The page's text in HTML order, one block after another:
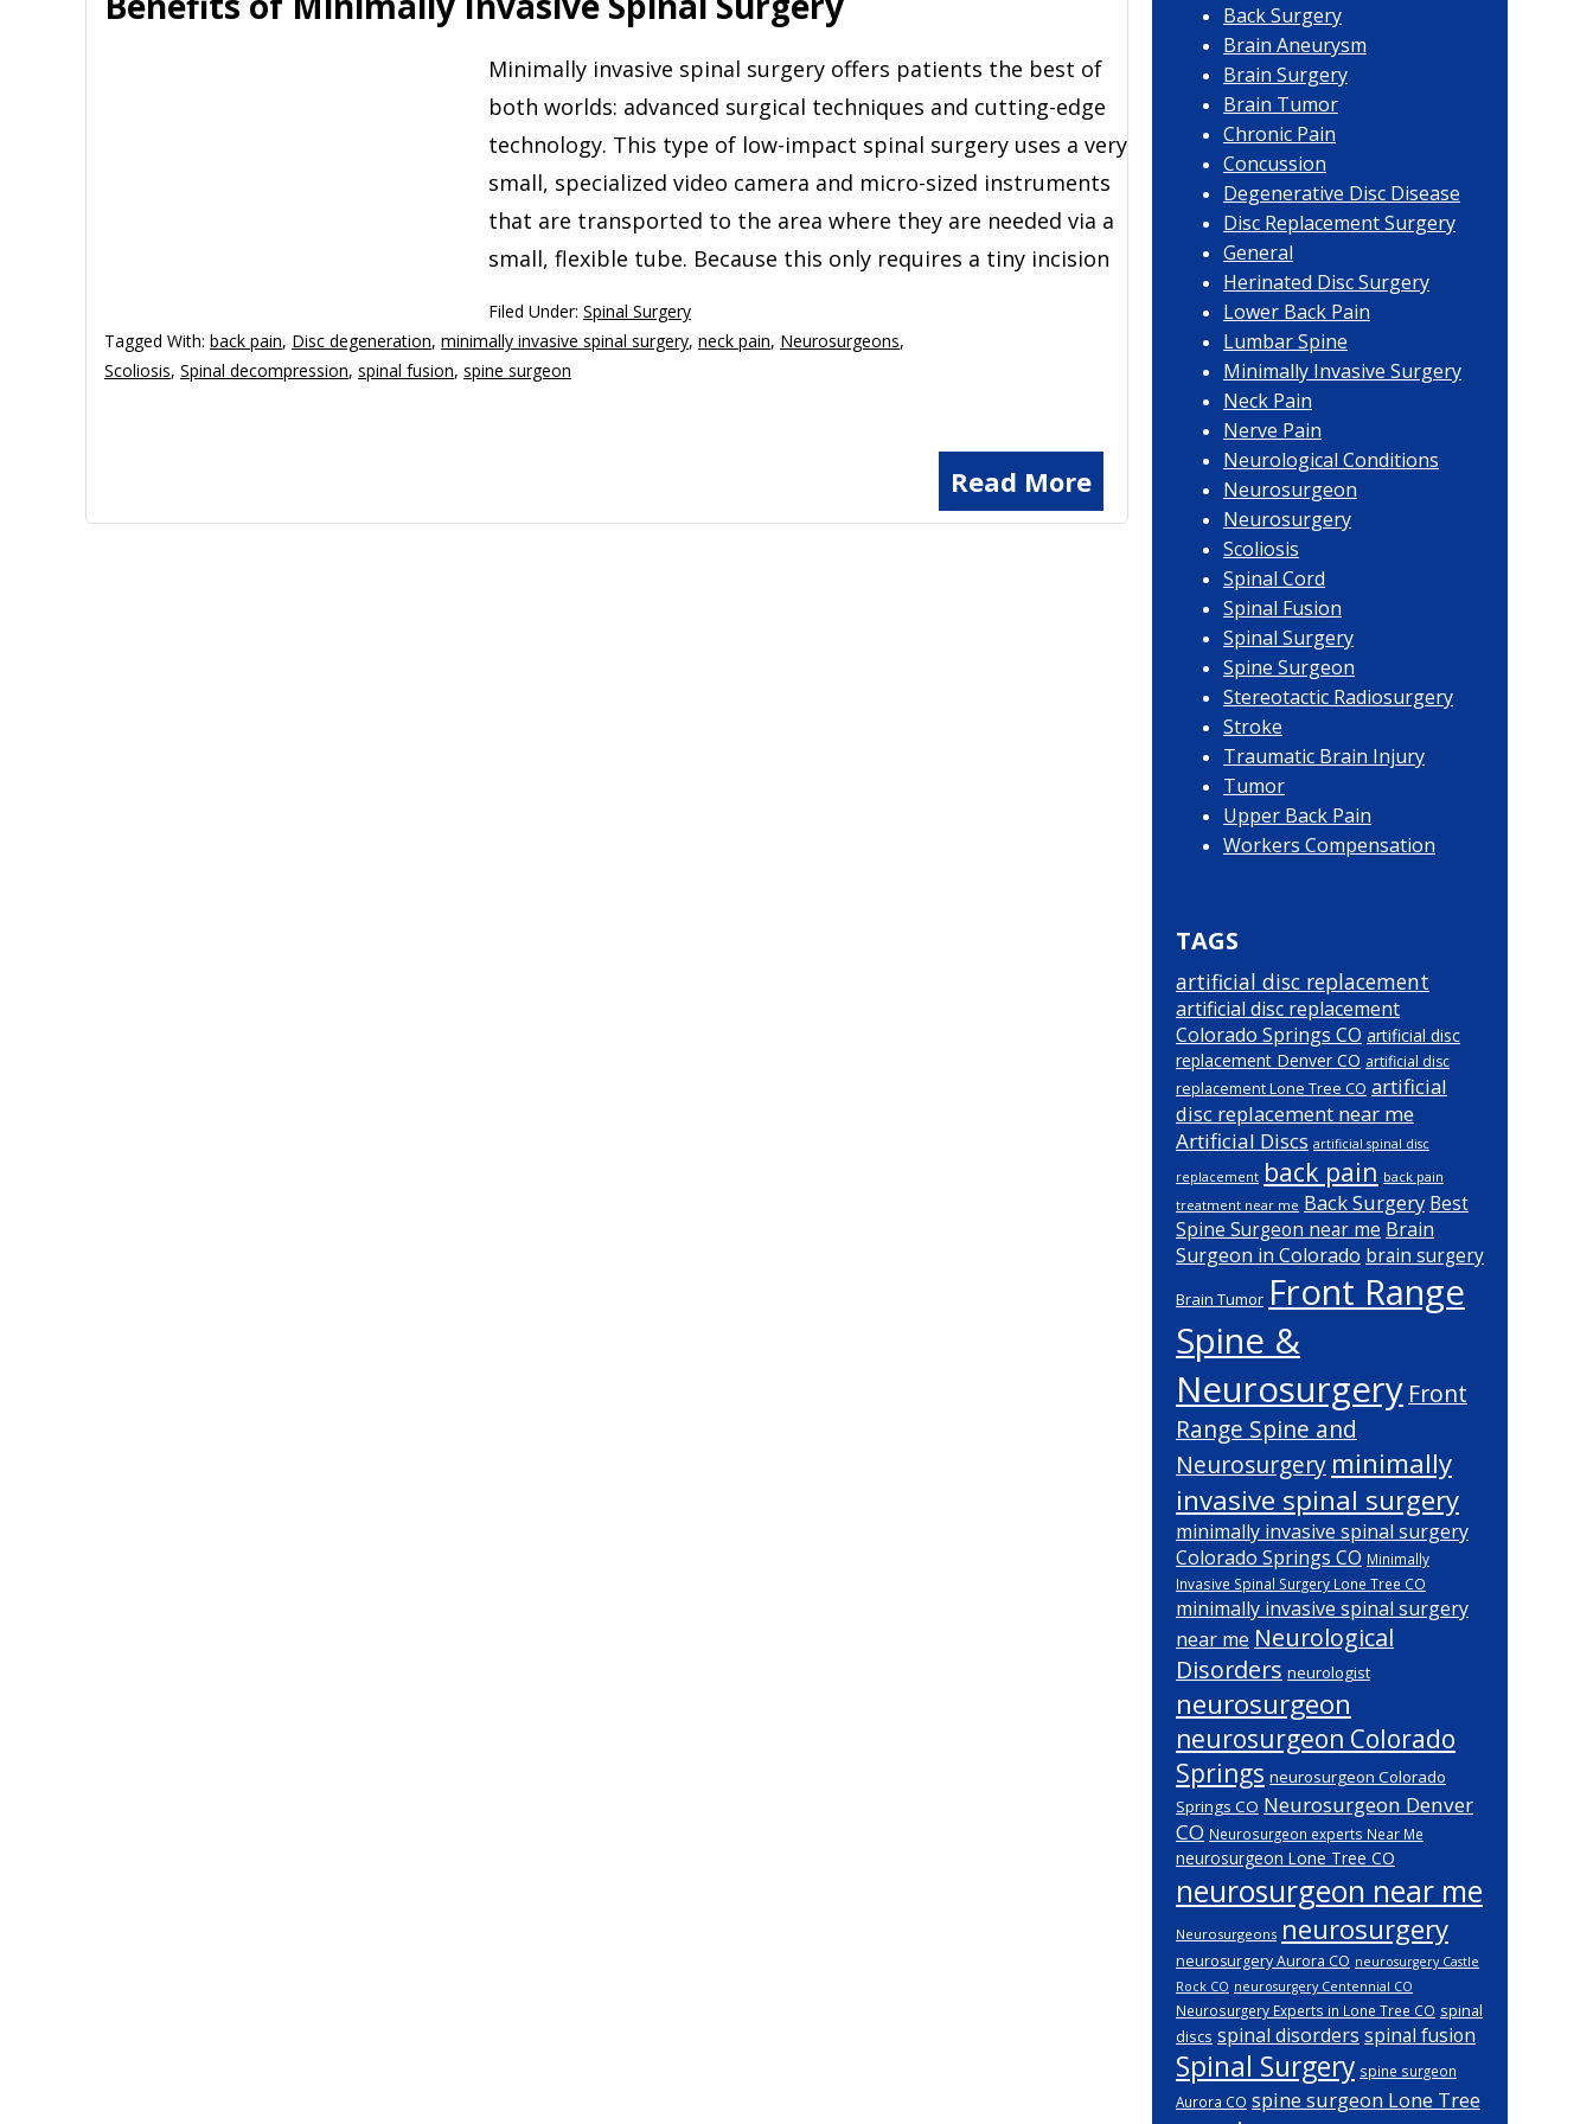
Minimally invasive spinal surgery offers patients the best of
both worlds: advanced surgical techniques and cutting-edge
technology. This type of low-impact spinal surgery uses a very
small, specialized video camera and micro-sized instruments
that are transported to the area where they are needed via a
small, flexible tube. Because this only requires a tiny incision
Read More
Filed Under: Spinal Surgery
Tagged With: back pain, Disc degeneration, minimally invasive spinal surgery, neck pain, Neurosurgeons,
Scoliosis, Spinal decompression, spinal fusion, spine surgeon
Back Surgery
Brain Aneurysm
Brain Surgery
Brain Tumor
Chronic Pain
Concussion
Degenerative Disc Disease
Disc Replacement Surgery
General
Herinated Disc Surgery
Lower Back Pain
Lumbar Spine
Minimally Invasive Surgery
Neck Pain
Nerve Pain
Neurological Conditions
Neurosurgeon
Neurosurgery
Scoliosis
Spinal Cord
Spinal Fusion
Spinal Surgery
Spine Surgeon
Stereotactic Radiosurgery
Stroke
Traumatic Brain Injury
Tumor
Upper Back Pain
Workers Compensation
TAGS
artificial disc replacement
artificial disc replacement
Colorado Springs CO artificial disc
replacement Denver CO artificial disc
replacement Lone Tree CO artificial
disc replacement near me
Artificial Discs artificial spinal disc
replacement back pain back pain
treatment near me Back Surgery Best
Spine Surgeon near me Brain
Surgeon in Colorado brain surgery
Brain Tumor Front Range
Spine &
Neurosurgery Front
Range Spine and
Neurosurgery minimally
invasive spinal surgery
minimally invasive spinal surgery
Colorado Springs CO Minimally
Invasive Spinal Surgery Lone Tree CO
minimally invasive spinal surgery
near me Neurological
Disorders neurologist
neurosurgeon
neurosurgeon Colorado
Springs neurosurgeon Colorado
Springs CO Neurosurgeon Denver
CO Neurosurgeon experts Near Me
neurosurgeon Lone Tree CO
neurosurgeon near me
Neurosurgeons neurosurgery
neurosurgery Aurora CO neurosurgery Castle
Rock CO neurosurgery Centennial CO
Neurosurgery Experts in Lone Tree CO spinal
discs spinal disorders spinal fusion
Spinal Surgery spine surgeon
Aurora CO spine surgeon Lone Tree